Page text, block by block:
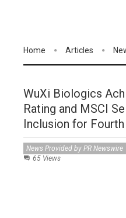
Home Articles
WuXi Biologics
Rating and MSCI
Inclusion for
News Provided by PR Newswire
65 Views